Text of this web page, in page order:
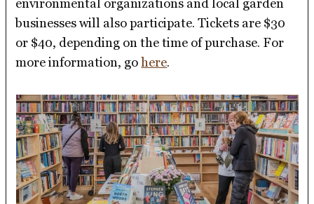
businesses will also participate. Tickets are $30
or $40, depending on the time of purchase. For
more information, gohere.